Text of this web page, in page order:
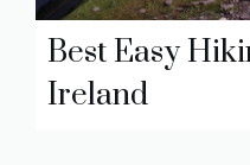
Best Easy
Ireland